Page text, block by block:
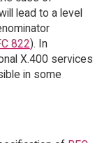
lead to a level
822). In
X.400 services
in some